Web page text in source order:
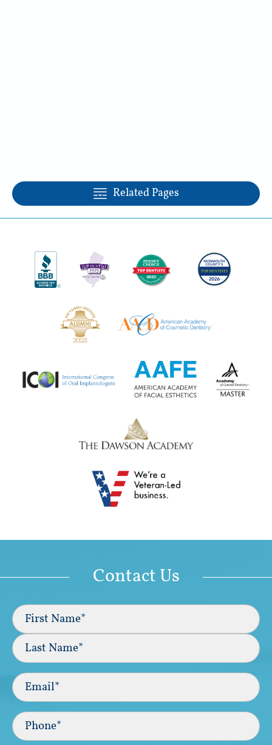
Related Pages
Contact Us
Full
Name(Required)
First
Email
Phone*
(Required)